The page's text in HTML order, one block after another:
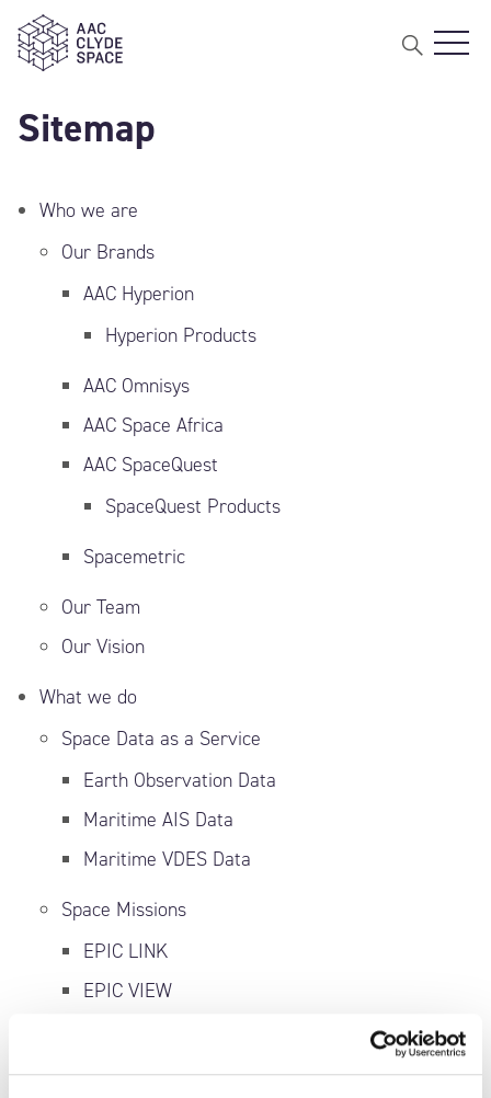
Sitemap
Who we are
Our Brands
AAC Hyperion
Hyperion Products
AAC Omnisys
AAC Space Africa
AAC SpaceQuest
SpaceQuest Products
Spacemetric
Our Team
Our Vision
What we do
Space Data as a Service
Earth Observation Data
Maritime AIS Data
Maritime VDES Data
Space Missions
EPIC LINK
EPIC VIEW
Space Products & Components